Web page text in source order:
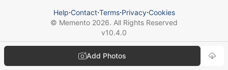
Add Photos
Help⋅Contact⋅Terms⋅Privacy⋅Cookies
© Memento 2026. All Rights Reserved
v10.4.0